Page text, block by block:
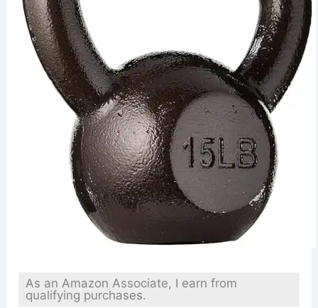
As an Amazon Associate, I earn from
qualifying purchases.